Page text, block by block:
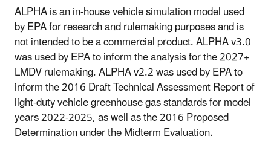
ALPHA is an in-house vehicle simulation model used
by EPA for research and rulemaking purposes and is
not intended to be a commercial product. ALPHA v3.0
was used by EPA to inform the analysis for the 2027+
LMDV rulemaking. ALPHA v2.2 was used by EPA to
inform the 2016 Draft Technical Assessment Report of
light-duty vehicle greenhouse gas standards for model
years 2022-2025, as well as the 2016 Proposed
Determination under the Midterm Evaluation.